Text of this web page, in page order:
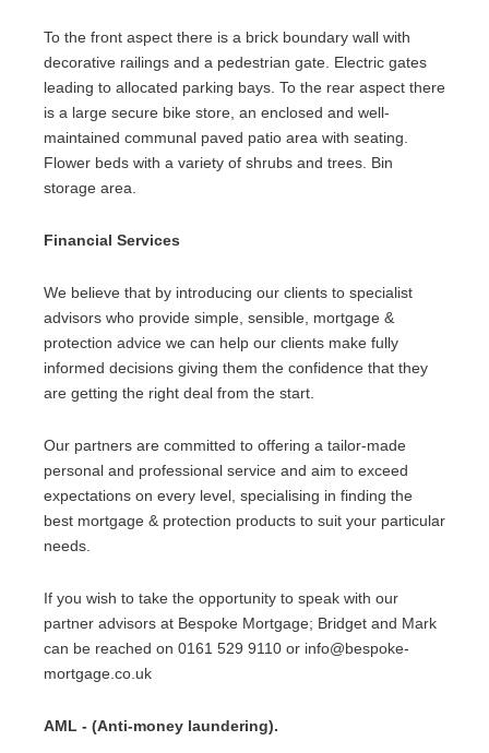
To the front aspect there is a brick boundary wall with
decorative railings and a pedestrian gate. Electric gates
leading to allocated parking bays. To the rear aspect there
is a large secure bike store, an enclosed and well-
maintained communal paved patio area with seating.
Flower beds with a variety of shrubs and trees. Bin
storage area.
Financial Services
We believe that by introducing our clients to specialist
advisors who provide simple, sensible, mortgage &
protection advice we can help our clients make fully
informed decisions giving them the confidence that they
are getting the right deal from the start.
Our partners are committed to offering a tailor-made
personal and professional service and aim to exceed
expectations on every level, specialising in finding the
best mortgage & protection products to suit your particular
needs.
If you wish to take the opportunity to speak with our
partner advisors at Bespoke Mortgage; Bridget and Mark
can be reached on 0161 529 9110 or info@bespoke-
mortgage.co.uk
AML - (Anti-money laundering).